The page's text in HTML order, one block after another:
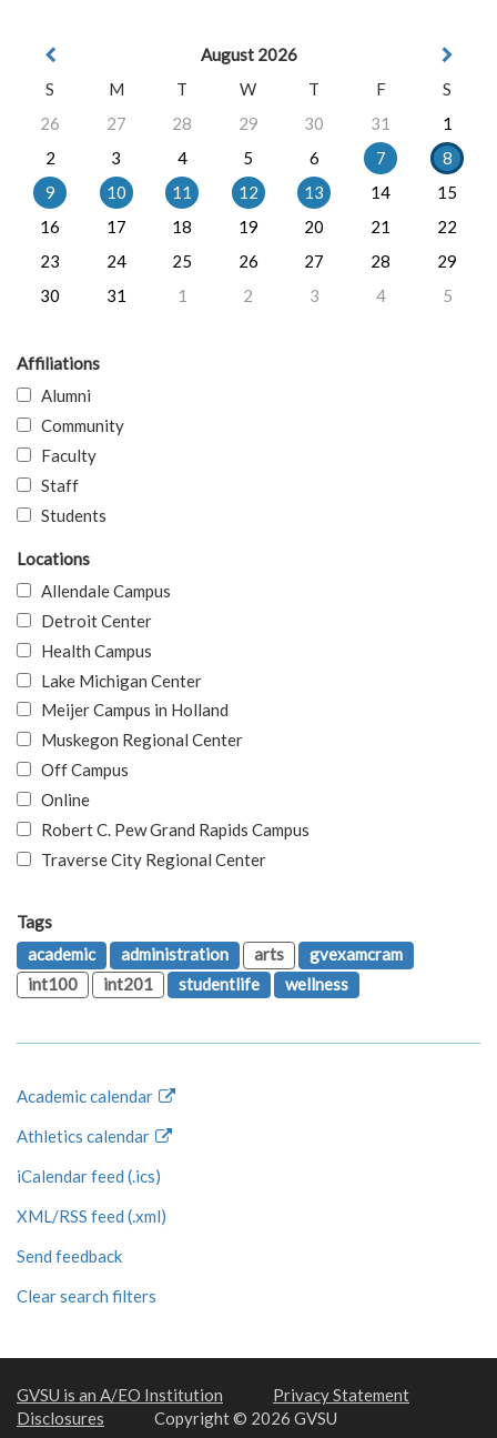
August 2026
S
M T W T F
S
26
27 28 29 30 31
1
2
3 4 5 6 7
8
9
10 11 12 13 14
15
16
17 18 19 20 21
22
23
24 25 26 27 28
29
30
31 1 2 3 4 5
Affiliations
Alumni
Community
Faculty
Staff
Students
Locations
Allendale Campus
Detroit Center
Health Campus
Lake Michigan Center
Meijer Campus in Holland
Muskegon Regional Center
Off Campus
Online
Robert C. Pew Grand Rapids Campus
Traverse City Regional Center
Tags
academic
administration arts
gvexamcram
int100
int201 studentlife wellness
Academic calendar
Athletics calendar
iCalendar feed (.ics)
XML/RSS feed (.xml)
Send feedback
Clear search filters
GVSU is an A/EO Institution
Privacy Statement
Disclosures
Copyright © 2026 GVSU